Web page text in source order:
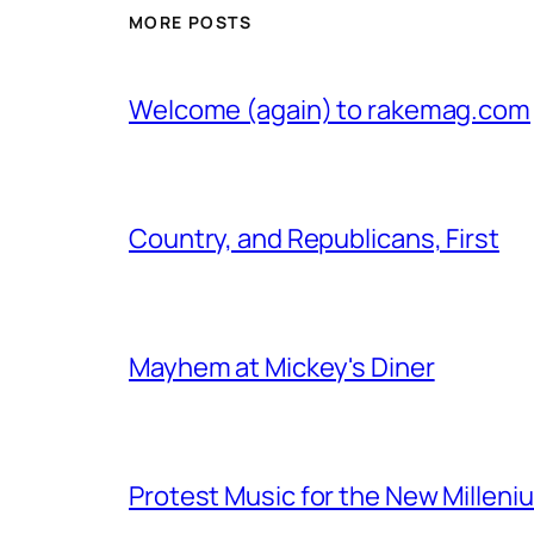
MORE POSTS
Welcome (again) to rakemag.com
Country, and Republicans, First
Mayhem at Mickey's Diner
Protest Music for the New